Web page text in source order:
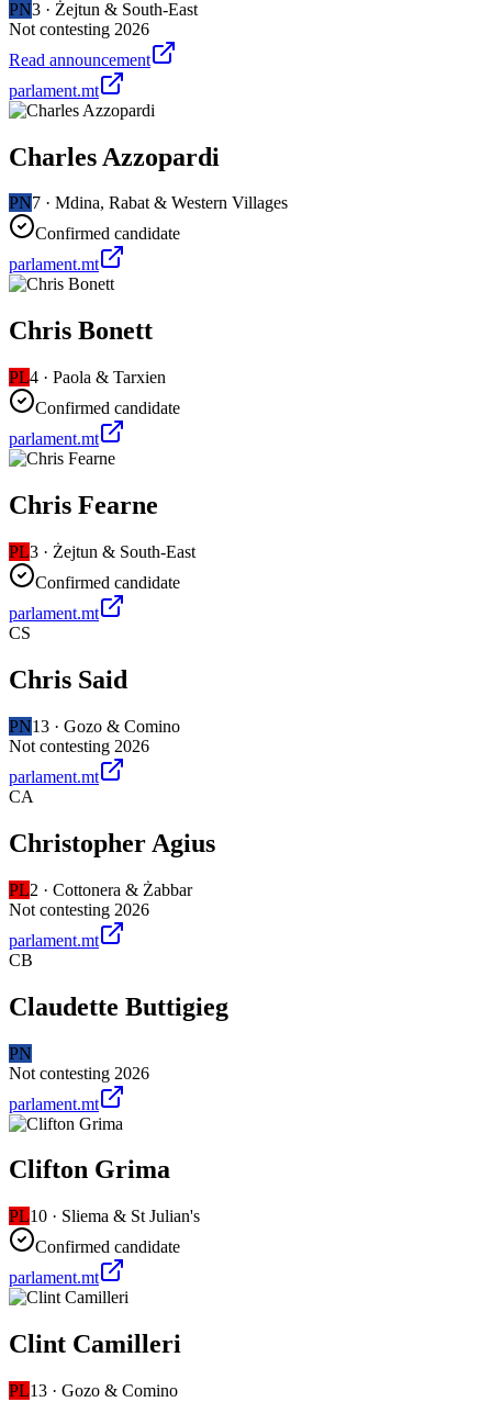
PN3 · Żejtun & South-East
Not contesting 2026
Read announcement
parlament.mt
Charles Azzopardi
PN7 · Mdina, Rabat & Western Villages
Confirmed candidate
parlament.mt
Chris Bonett
PL4 · Paola & Tarxien
Confirmed candidate
parlament.mt
Chris Fearne
PL3 · Żejtun & South-East
Confirmed candidate
parlament.mt
CS
Chris Said
PN13 · Gozo & Comino
Not contesting 2026
parlament.mt
CA
Christopher Agius
PL2 · Cottonera & Żabbar
Not contesting 2026
parlament.mt
CB
Claudette Buttigieg
PN
Not contesting 2026
parlament.mt
Clifton Grima
PL10 · Sliema & St Julian's
Confirmed candidate
parlament.mt
Clint Camilleri
PL13 · Gozo & Comino